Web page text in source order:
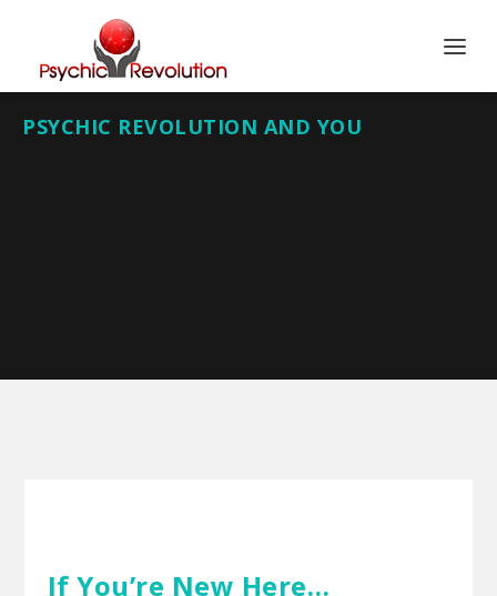
PSYCHIC REVOLUTION AND YOU
If You’re New Here…